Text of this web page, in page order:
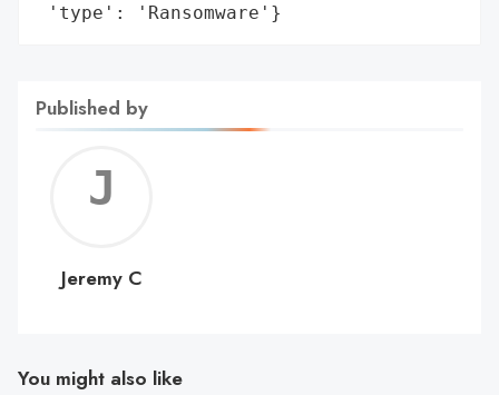
'type': 'Ransomware'}
Published by
C
Jeremy C
You might also like